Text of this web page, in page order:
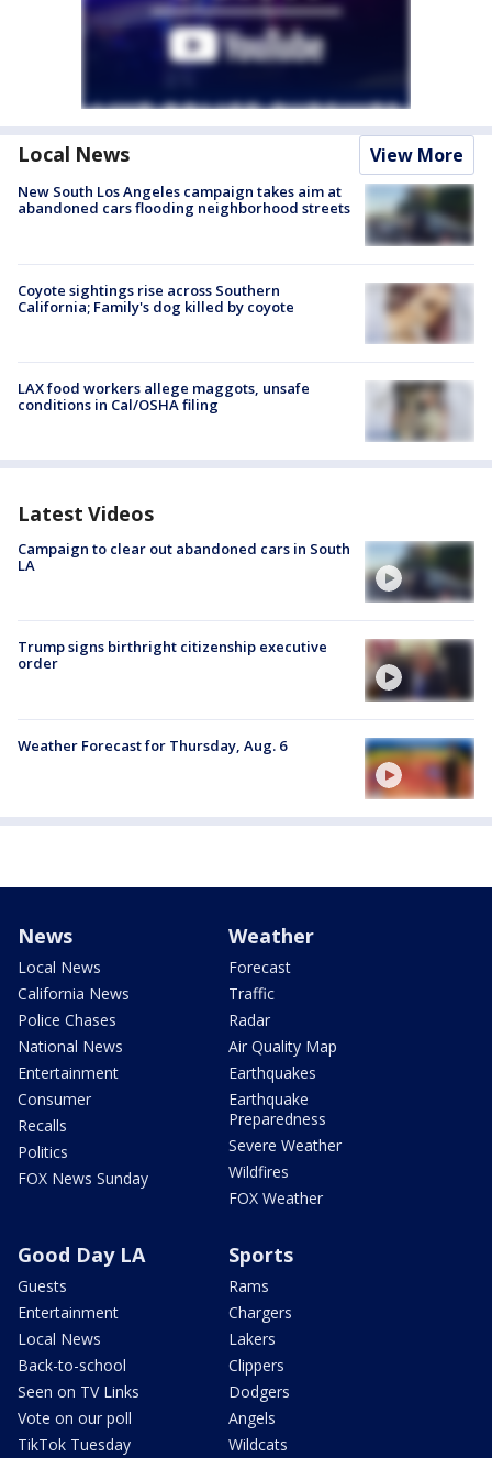
Local News View More
New South Los Angeles campaign takes aim at
abandoned cars flooding neighborhood streets
Coyote sightings rise across Southern
California; Family's dog killed by coyote
LAX food workers allege maggots, unsafe
conditions in Cal/OSHA filing
Latest Videos
Campaign to clear out abandoned cars in South
LA
Trump signs birthright citizenship executive
order
Weather Forecast for Thursday, Aug. 6
News
Local News
California News
Police Chases
National News
Entertainment
Consumer
Recalls
Politics
FOX News Sunday
Weather
Forecast
Traffic
Radar
Air Quality Map
Earthquakes
Earthquake
Preparedness
Severe Weather
Wildfires
FOX Weather
Good Day LA
Guests
Entertainment
Local News
Back-to-school
Seen on TV Links
Vote on our poll
TikTok Tuesday
Sports
Rams
Chargers
Lakers
Clippers
Dodgers
Angels
Wildcats